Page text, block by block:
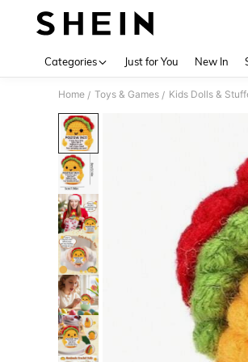
Categories Just for You New In
Home / Toys & Games / Kids Dolls &